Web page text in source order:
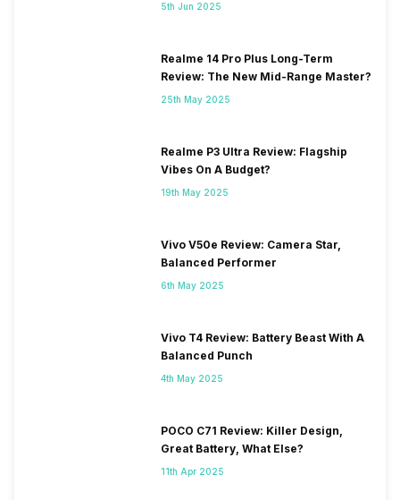
5th Jun 2025
Realme 14 Pro Plus Long-Term
Review: The New Mid-Range Master?
25th May 2025
Realme P3 Ultra Review: Flagship
Vibes On A Budget?
19th May 2025
Vivo V50e Review: Camera Star,
Balanced Performer
6th May 2025
Vivo T4 Review: Battery Beast With A
Balanced Punch
4th May 2025
POCO C71 Review: Killer Design,
Great Battery, What Else?
11th Apr 2025